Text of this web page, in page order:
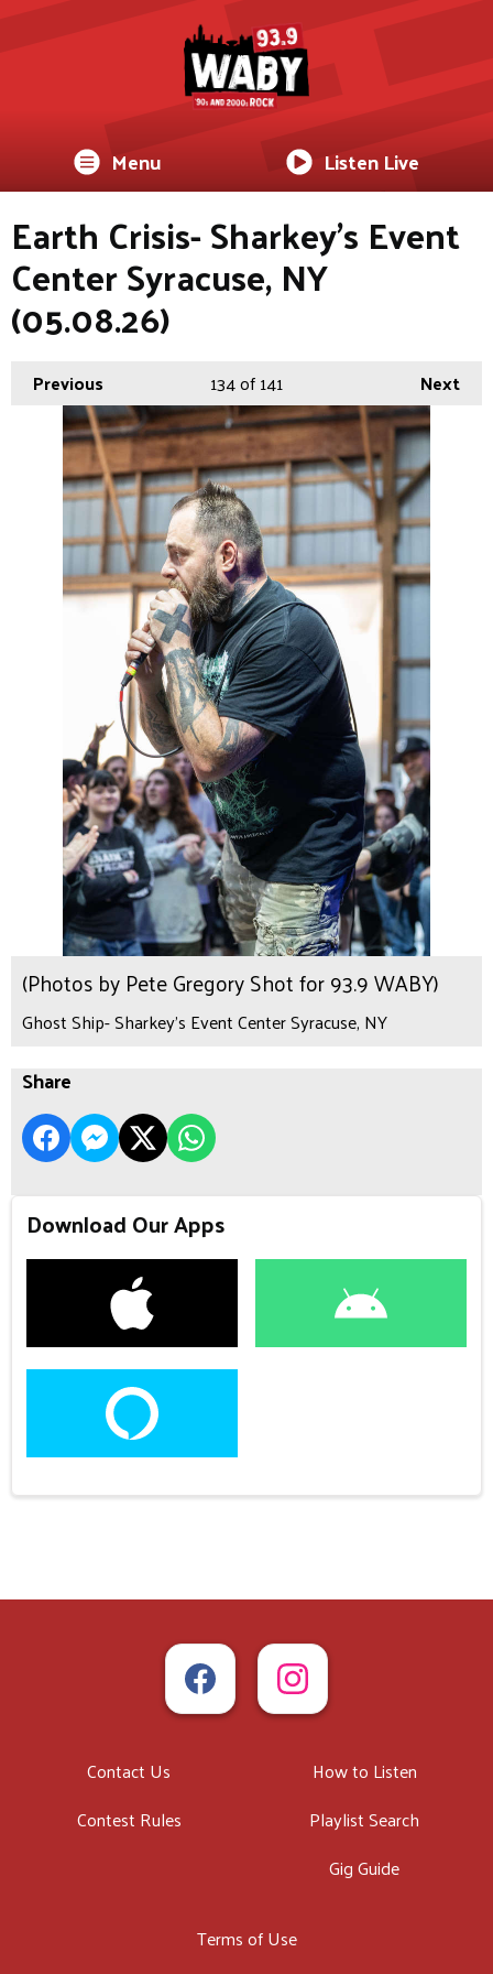
Menu Listen Live
Earth Crisis- Sharkey's Event
Center Syracuse, NY
(05.08.26)
Previous Next
134of 141
(Photos by Pete Gregory Shot for 93.9 WABY)
Ghost Ship- Sharkey's Event Center Syracuse, NY
Share
Download Our Apps
Contact Us
Contest Rules
How to Listen
Playlist Search
Gig Guide
Terms of Use